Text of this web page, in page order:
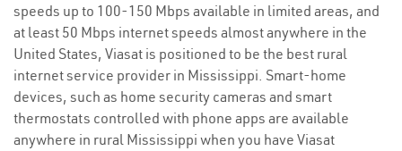
speeds up to 100-150 Mbps available in limited areas, and
at least 50 Mbps internet speeds almost anywhere in the
United States, Viasat is positioned to be the best rural
internet service provider in Mississippi. Smart-home
devices, such as home security cameras and smart
thermostats controlled with phone apps are available
anywhere in rural Mississippi when you have Viasat